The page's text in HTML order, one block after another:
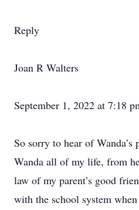
Reply
Joan R Walters
September 1, 2022 at 7:18
So sorry to hear of Wanda’s
Wanda all of my life, from
law of my parent’s good
with the school system